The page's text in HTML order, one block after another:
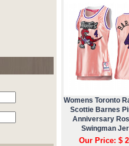
Womens Toronto
Scottie Barnes
Anniversary
Swingman
Our Price: $